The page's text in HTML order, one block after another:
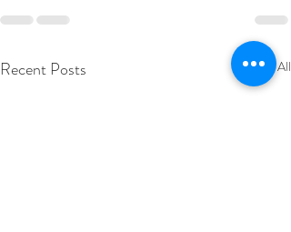
Recent Posts See All